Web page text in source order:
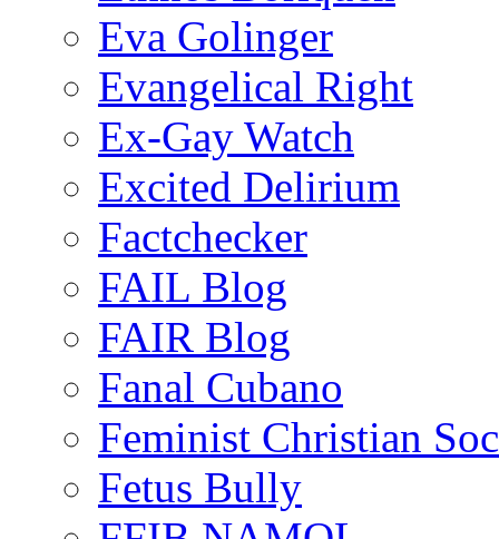
Eva Golinger
Evangelical Right
Ex-Gay Watch
Excited Delirium
Factchecker
FAIL Blog
FAIR Blog
Fanal Cubano
Feminist Christian
Fetus Bully